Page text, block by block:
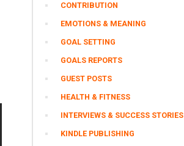
CONTRIBUTION
EMOTIONS & MEANING
GOAL SETTING
GOALS REPORTS
GUEST POSTS
HEALTH & FITNESS
INTERVIEWS & SUCCESS STORIES
KINDLE PUBLISHING